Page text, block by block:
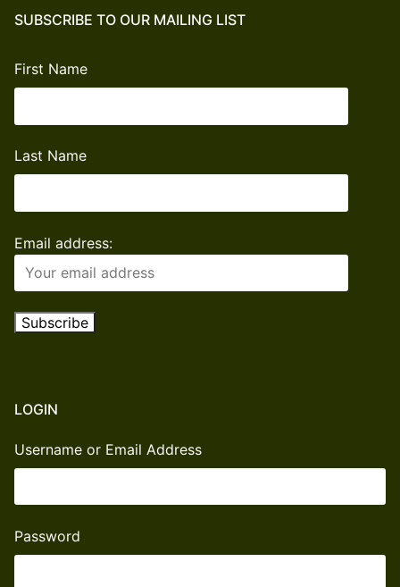
quantity
SUBSCRIBE TO OUR MAILING LIST
First Name
Last Name
Email address:
LOGIN
Username or Email Address
Password